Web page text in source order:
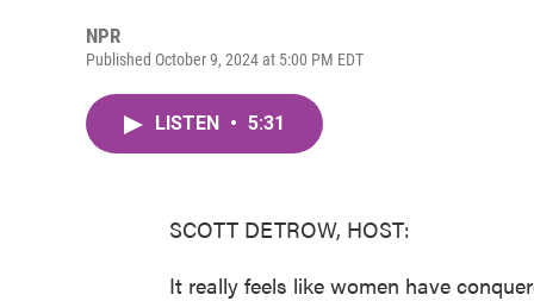
NPR
Published October 9, 2024 at 5:00 PM EDT
LISTEN • 5:31
SCOTT DETROW, HOST:
It really feels like women have